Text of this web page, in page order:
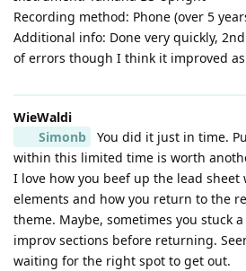
Recording method: Phone (over 5
Additional info: Done very quickly,
of errors though I think it improved
WieWaldi
Simonb
You did it just in time.
within this limited time is worth
I love how you beef up the lead
elements and how you return to the
theme. Maybe, sometimes you stuck
improv sections before returning.
waiting for the right spot to get out.